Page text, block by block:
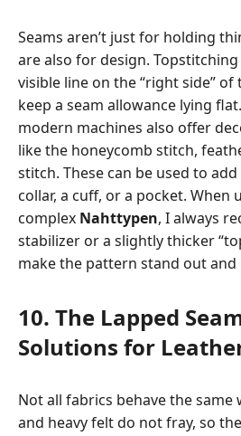
Seams aren’t just for holding
are also for design.
visible line on the “right side”
keep a seam allowance lying
modern machines also offer
like the honeycomb stitch,
stitch. These can be used to
collar, a cuff, or a pocket. When
complex Nahttypen, I always
stabilizer or a slightly thicker
make the pattern stand out and
10. The Lapped
Solutions for
Not all fabrics behave the same
and heavy felt do not fray, so